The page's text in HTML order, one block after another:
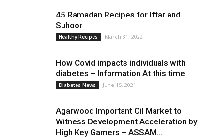
45 Ramadan Recipes for Iftar and
Suhoor
Healthy Recipes March 31, 2022
How Covid impacts individuals with
diabetes – Information At this time
Diabetes News June 15, 2021
Agarwood Important Oil Market to
Witness Development Acceleration by
High Key Gamers – ASSAM...